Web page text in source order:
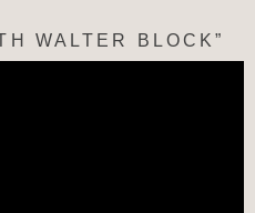
WALTER BLOCK”